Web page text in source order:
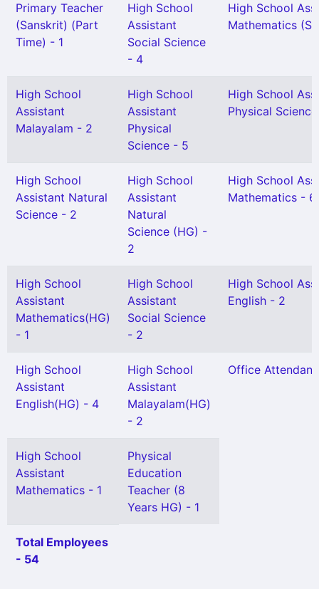
Primary Teacher
(Sanskrit) (Part
Time) - 1
High School
Assistant
Social Science
- 4
High School
Mathematics
High School
Assistant
Malayalam - 2
High School
Assistant
Physical
Science - 5
High School
Physical
High School
Assistant Natural
Science - 2
High School
Assistant
Natural
Science (HG) -
2
High School
Mathematics - 6
High School
Assistant
Mathematics(HG)
- 1
High School
Assistant
Social Science
- 2
High School
English - 2
High School
Assistant
English(HG) - 4
High School
Assistant
Malayalam(HG)
- 2
Office Attendant
High School
Assistant
Mathematics - 1
Physical
Education
Teacher (8
Years HG) - 1
Total Employees
- 54